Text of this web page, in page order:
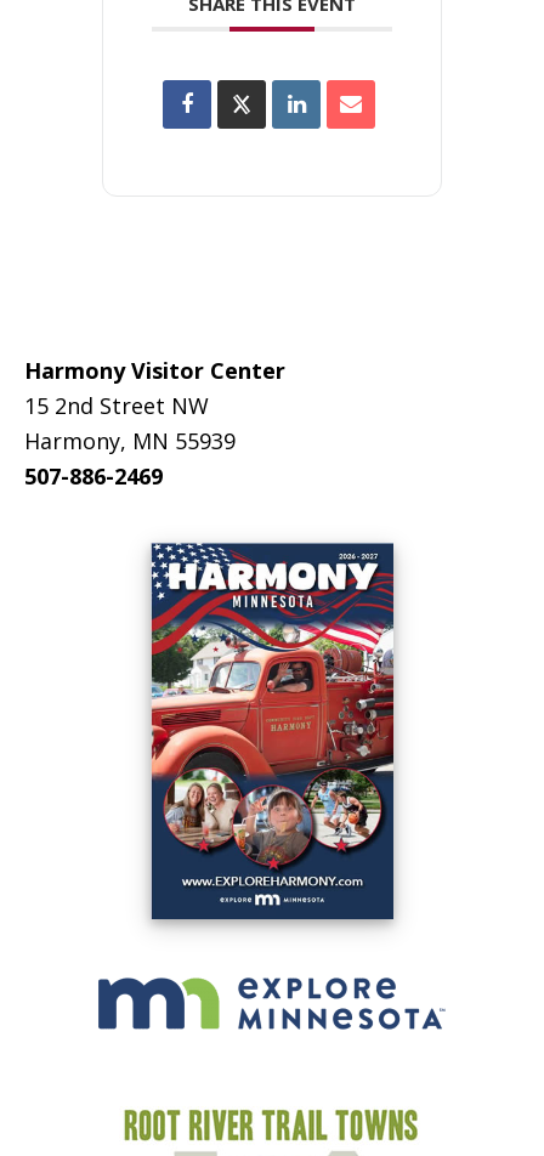
Harmony Visitor Center
15 2nd Street NW
Harmony, MN 55939
507-886-2469